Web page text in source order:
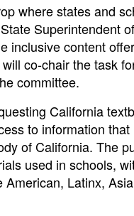
where states and
Superintendent
inclusive content
co-chair the task
committee.
California
to information
of California. The
used in schools,
Latinx,